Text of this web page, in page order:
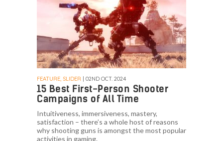
FEATURE, SLIDER | 02ND OCT. 2024
15 Best First-Person Shooter
Campaigns of All Time
Intuitiveness, immersiveness, mastery,
satisfaction – there’s a whole host of reasons
why shooting guns is amongst the most popular
activities in gaming.